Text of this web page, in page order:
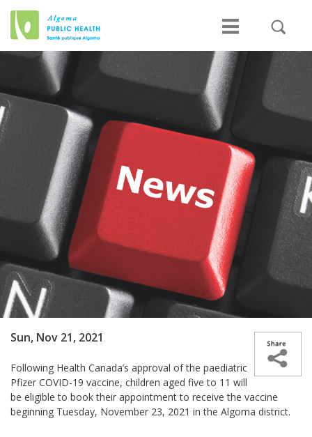
Sun, Nov 21, 2021
Following Health Canada’s approval of the paediatric
Pfizer COVID-19 vaccine, children aged five to 11 will
be eligible to book their appointment to receive the vaccine
beginning Tuesday, November 23, 2021 in the Algoma district.